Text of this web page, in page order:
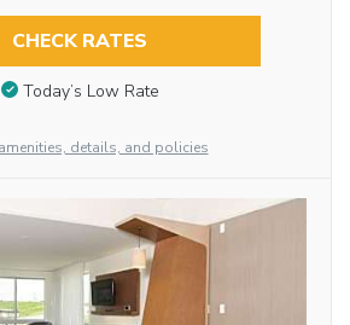
CHECK RATES
Today’s Low Rate
details, and policies